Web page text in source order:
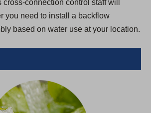
cross-connection control staff will
you need to install a backflow
based on water use at your location.